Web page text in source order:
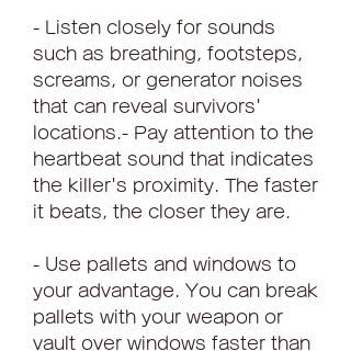
- Listen closely for sounds
such as breathing, footsteps,
screams, or generator noises
that can reveal survivors'
locations.- Pay attention to the
heartbeat sound that indicates
the killer's proximity. The faster
it beats, the closer they are.
- Use pallets and windows to
your advantage. You can break
pallets with your weapon or
vault over windows faster than